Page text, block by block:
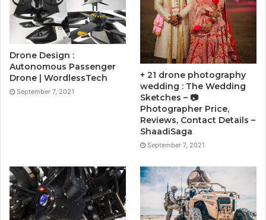
Drone Design :
Autonomous Passenger
Drone | WordlessTech
September 7, 2021
+ 21 drone photography
wedding : The Wedding
Sketches – 📷
Photographer Price,
Reviews, Contact Details –
ShaadiSaga
September 7, 2021